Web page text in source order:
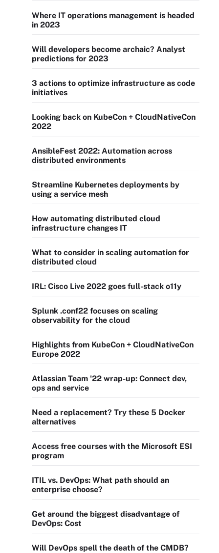
Where IT operations management is headed
in 2023
Will developers become archaic? Analyst
predictions for 2023
3 actions to optimize infrastructure as code
initiatives
Looking back on KubeCon + CloudNativeCon
2022
AnsibleFest 2022: Automation across
distributed environments
Streamline Kubernetes deployments by
using a service mesh
How automating distributed cloud
infrastructure changes IT
What to consider in scaling automation for
distributed cloud
IRL: Cisco Live 2022 goes full-stack o11y
Splunk .conf22 focuses on scaling
observability for the cloud
Highlights from KubeCon + CloudNativeCon
Europe 2022
Atlassian Team '22 wrap-up: Connect dev,
ops and service
Need a replacement? Try these 5 Docker
alternatives
Access free courses with the Microsoft ESI
program
ITIL vs. DevOps: What path should an
enterprise choose?
Get around the biggest disadvantage of
DevOps: Cost
Will DevOps spell the death of the CMDB?